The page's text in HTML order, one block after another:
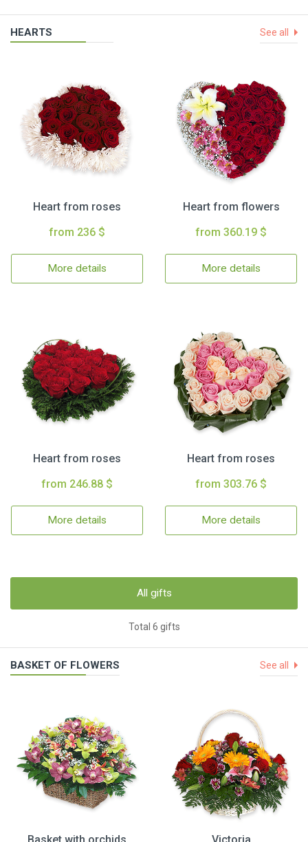
HEARTS See all
Heart from roses
from 236 $
More details
Heart from flowers
from 360.19 $
More details
Heart from roses
from 246.88 $
More details
Heart from roses
from 303.76 $
More details
All gifts
Total 6 gifts
BASKET OF FLOWERS See all